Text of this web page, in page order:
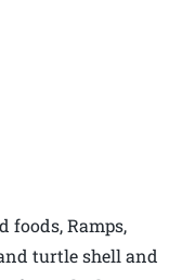
foods, Ramps,
turtle shell and